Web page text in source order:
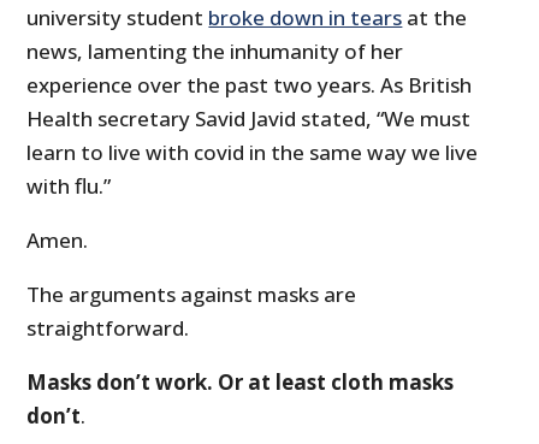
university student broke down in tears at the
news, lamenting the inhumanity of her
experience over the past two years. As British
Health secretary Savid Javid stated, “We must
learn to live with covid in the same way we live
with flu.”
Amen.
The arguments against masks are
straightforward.
Masks don’t work. Or at least cloth masks
don’t.